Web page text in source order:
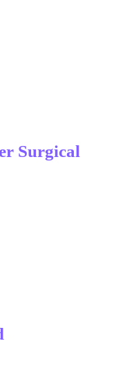
Surgical